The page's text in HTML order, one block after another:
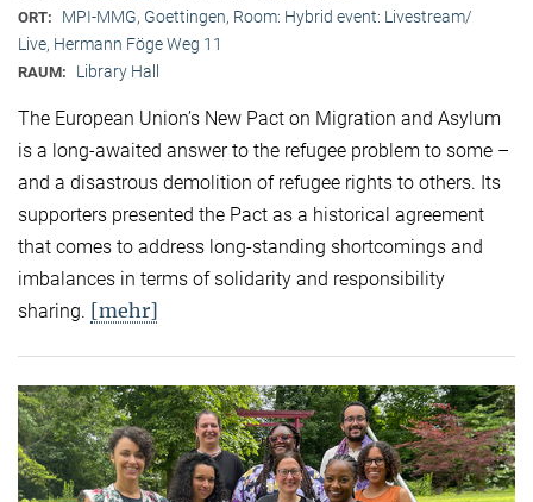
ORT:
MPI-MMG, Goettingen, Room: Hybrid event: Livestream/
Live, Hermann Föge Weg 11
RAUM: Library Hall
The European Union’s New Pact on Migration and Asylum
is a long-awaited answer to the refugee problem to some –
and a disastrous demolition of refugee rights to others. Its
supporters presented the Pact as a historical agreement
that comes to address long-standing shortcomings and
imbalances in terms of solidarity and responsibility
sharing. [mehr]